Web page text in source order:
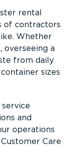
rental
of contractors
Whether
overseeing a
from daily
sizes
and
operations
Care